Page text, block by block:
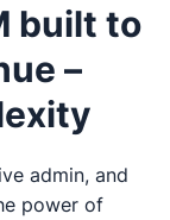
built to
–
admin, and
power of